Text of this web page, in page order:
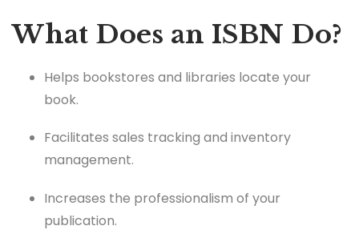
What Does an ISBN Do?
Helps bookstores and libraries locate your
book.
Facilitates sales tracking and inventory
management.
Increases the professionalism of your
publication.